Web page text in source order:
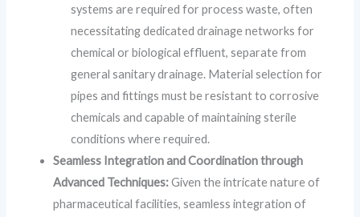
systems are required for process waste, often
necessitating dedicated drainage networks for
chemical or biological effluent, separate from
general sanitary drainage. Material selection for
pipes and fittings must be resistant to corrosive
chemicals and capable of maintaining sterile
conditions where required.
Seamless Integration and Coordination through
Advanced Techniques:Given the intricate nature of
pharmaceutical facilities, seamless integration of